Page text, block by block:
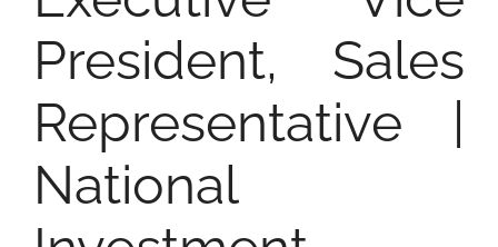
President, Sales
Representative |
National